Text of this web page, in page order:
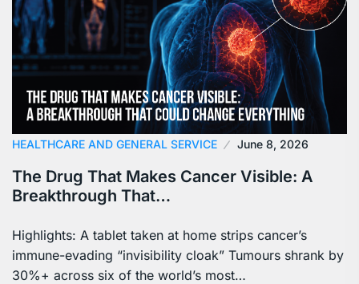
HEALTHCARE AND GENERAL SERVICE June 8, 2026
The Drug That Makes Cancer Visible: A
Breakthrough That…
Highlights: A tablet taken at home strips cancer’s
immune-evading “invisibility cloak” Tumours shrank by
30%+ across six of the world’s most…